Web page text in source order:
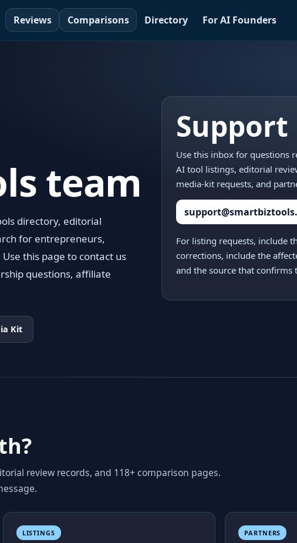
Reviews Comparisons Directory For AI Founders
team
directory, editorial
for entrepreneurs,
this page to contact us
questions, affiliate
Kit
Support
Use this inbox for questions
AI tool listings, editorial
media-kit requests, and
For listing requests, include
corrections, include the
and the source that confirms
review records, and 118+ comparison pages.
LISTINGS PARTNERS